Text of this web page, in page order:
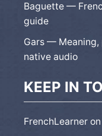
Baguette —
guide
Gars — Meaning,
native audio
KEEP IN
FrenchLearner